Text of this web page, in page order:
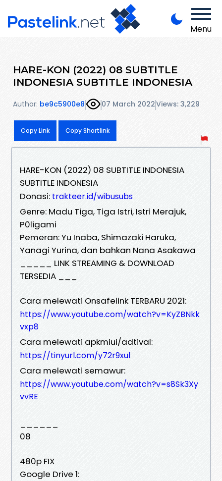
Menu
HARE-KON (2022) 08 SUBTITLE
INDONESIA SUBTITLE INDONESIA
Author: be9c5900e8 07 March 2022Views: 3,229
Copy Link Copy Shortlink
HARE-KON (2022) 08 SUBTITLE INDONESIA
SUBTITLE INDONESIA
Donasi: trakteer.id/wibusubs
Genre: Madu Tiga, Tiga Istri, Istri Merajuk,
P0ligami
Pemeran: Yu Inaba, Shimazaki Haruka,
Yanagi Yurina, dan bahkan Nana Asakawa
_____ LINK STREAMING & DOWNLOAD
TERSEDIA ___
Cara melewati Onsafelink TERBARU 2021:
https://www.youtube.com/watch?v=KyZBNkk
vxp8
Cara melewati apkmiui/adtival:
https://tinyurl.com/y72r9xul
Cara melewati semawur:
https://www.youtube.com/watch?v=s8Sk3Xy
vvRE
08
480p FIX
Google Drive 1: